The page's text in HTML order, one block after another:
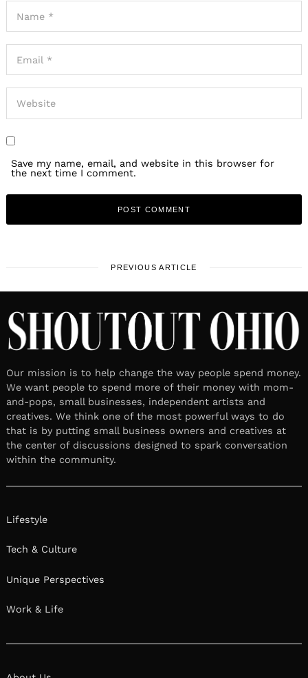
Save my name, email, and website in this browser for
the next time I comment.
PREVIOUS ARTICLE
Our mission is to help change the way people spend money.
We want people to spend more of their money with mom-
and-pops, small businesses, independent artists and
creatives. We think one of the most powerful ways to do
that is by putting small business owners and creatives at
the center of discussions designed to spark conversation
within the community.
Lifestyle
Tech & Culture
Unique Perspectives
Work & Life